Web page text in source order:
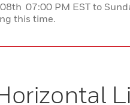
07:00 PM EST to
this time.